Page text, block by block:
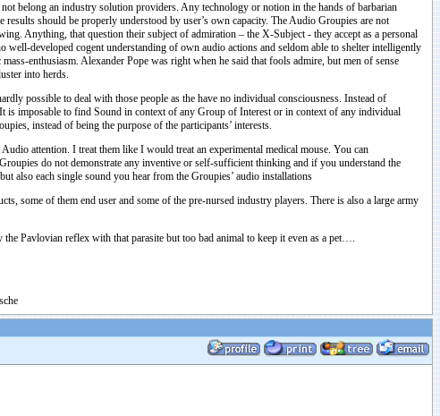
belong an industry solution providers. Any technology or notion in the hands of barbarian
should be properly understood by user’s own capacity. The Audio Groupies are not
Anything, that question their subject of admiration – the X-Subject - they accept as a personal
developed cogent understanding of own audio actions and seldom able to shelter intelligently
enthusiasm. Alexander Pope was right when he said that fools admire, but men of sense
into herds.
possible to deal with those people as the have no individual consciousness. Instead of
is imposable to find Sound in context of any Group of Interest or in context of any individual
instead of being the purpose of the participants’ interests.
attention. I treat them like I would treat an experimental medical mouse. You can
do not demonstrate any inventive or self-sufficient thinking and if you understand the
also each single sound you hear from the Groupies’ audio installations
some of them end user and some of the pre-nursed industry players. There is also a large army
Pavlovian reflex with that parasite but too bad animal to keep it even as a pet….